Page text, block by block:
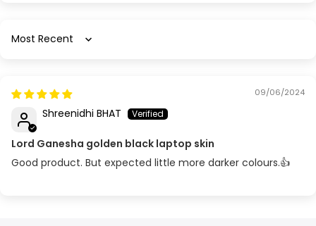
Sort by
09/06/2024
Shreenidhi BHAT
Lord Ganesha golden black laptop skin
Good product. But expected little more darker colours.👍